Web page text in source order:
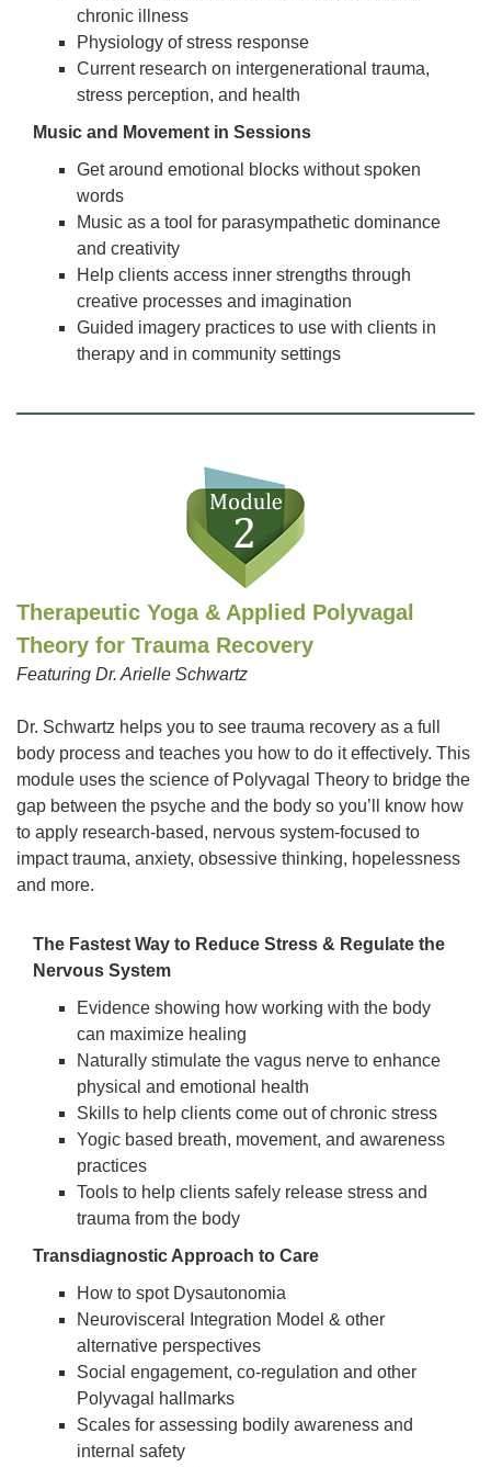
chronic illness
Physiology of stress response
Current research on intergenerational trauma,
stress perception, and health
Music and Movement in Sessions
Get around emotional blocks without spoken
words
Music as a tool for parasympathetic dominance
and creativity
Help clients access inner strengths through
creative processes and imagination
Guided imagery practices to use with clients in
therapy and in community settings
Therapeutic Yoga & Applied Polyvagal
Theory for Trauma Recovery
Featuring Dr. Arielle Schwartz
Dr. Schwartz helps you to see trauma recovery as a full
body process and teaches you how to do it effectively. This
module uses the science of Polyvagal Theory to bridge the
gap between the psyche and the body so you’ll know how
to apply research-based, nervous system-focused to
impact trauma, anxiety, obsessive thinking, hopelessness
and more.
The Fastest Way to Reduce Stress & Regulate the
Nervous System
Evidence showing how working with the body
can maximize healing
Naturally stimulate the vagus nerve to enhance
physical and emotional health
Skills to help clients come out of chronic stress
Yogic based breath, movement, and awareness
practices
Tools to help clients safely release stress and
trauma from the body
Transdiagnostic Approach to Care
How to spot Dysautonomia
Neurovisceral Integration Model & other
alternative perspectives
Social engagement, co-regulation and other
Polyvagal hallmarks
Scales for assessing bodily awareness and
internal safety